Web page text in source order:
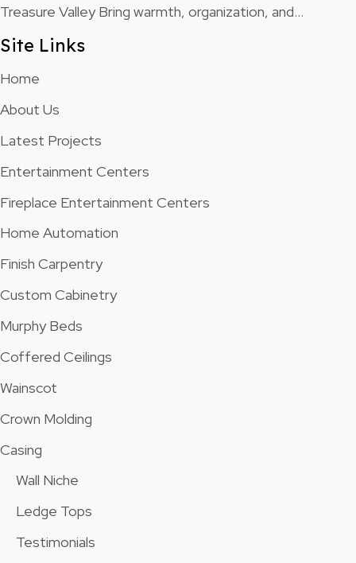
Treasure Valley Bring warmth, organization, and…
Site Links
Home
About Us
Latest Projects
Entertainment Centers
Fireplace Entertainment Centers
Home Automation
Finish Carpentry
Custom Cabinetry
Murphy Beds
Coffered Ceilings
Wainscot
Crown Molding
Casing
Wall Niche
Ledge Tops
Testimonials